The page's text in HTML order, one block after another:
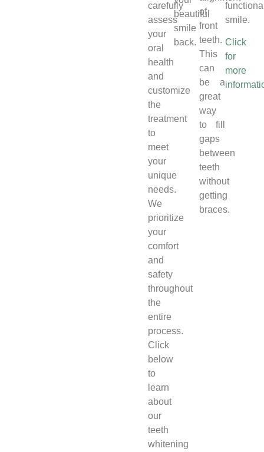
carefully
assess
your
oral
health
and
customize
the
treatment
to
meet
your
unique
needs.
We
prioritize
your
comfort
and
safety
throughout
the
entire
process.
Click
below
to
learn
about
our
teeth
whitening
beautiful
smile
back.
of
front
teeth.
This
can
be a
great
way
to fill
gaps
between
teeth
without
getting
braces.
smile.
Click
for
more